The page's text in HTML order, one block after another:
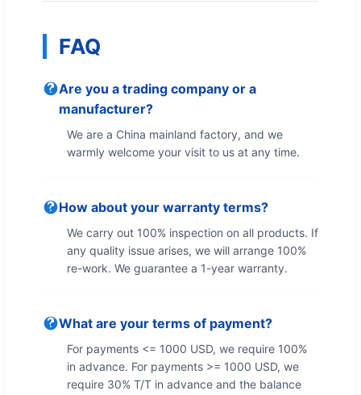
FAQ
Are you a trading company or a
manufacturer?
We are a China mainland factory, and we
warmly welcome your visit to us at any time.
How about your warranty terms?
We carry out 100% inspection on all products. If
any quality issue arises, we will arrange 100%
re-work. We guarantee a 1-year warranty.
What are your terms of payment?
For payments <= 1000 USD, we require 100%
in advance. For payments >= 1000 USD, we
require 30% T/T in advance and the balance